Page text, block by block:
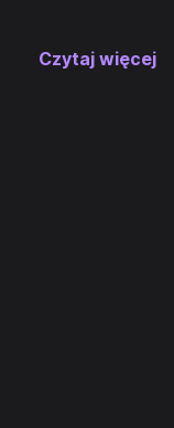
Czytaj więcej